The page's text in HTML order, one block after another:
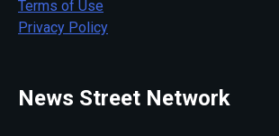
Terms of Use
Privacy Policy
News Street Network